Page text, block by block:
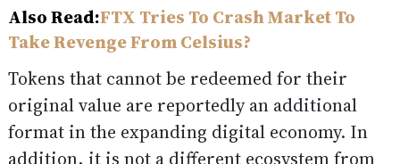
Also Read:FTX Tries To Crash Market To
Take Revenge From Celsius?
Tokens that cannot be redeemed for their
original value are reportedly an additional
format in the expanding digital economy. In
addition, it is not a different ecosystem from